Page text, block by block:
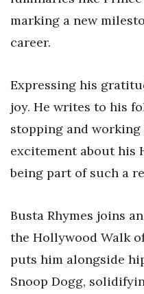
marking a new
career.
Expressing his
joy. He writes to his
stopping and
excitement about his
being part of such a
Busta Rhymes joins
the Hollywood Walk
puts him alongside
Snoop Dogg,